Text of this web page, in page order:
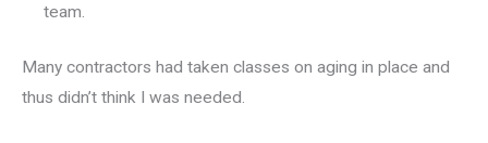
team.
Many contractors had taken classes on aging in place and
thus didn’t think I was needed.